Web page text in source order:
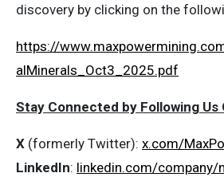
discovery by clicking on the
https://
alMinerals_Oct3_2025.pdf
Stay Connected by Following Us
X (formerly Twitter): x.com/
LinkedIn: linkedin.com/company/